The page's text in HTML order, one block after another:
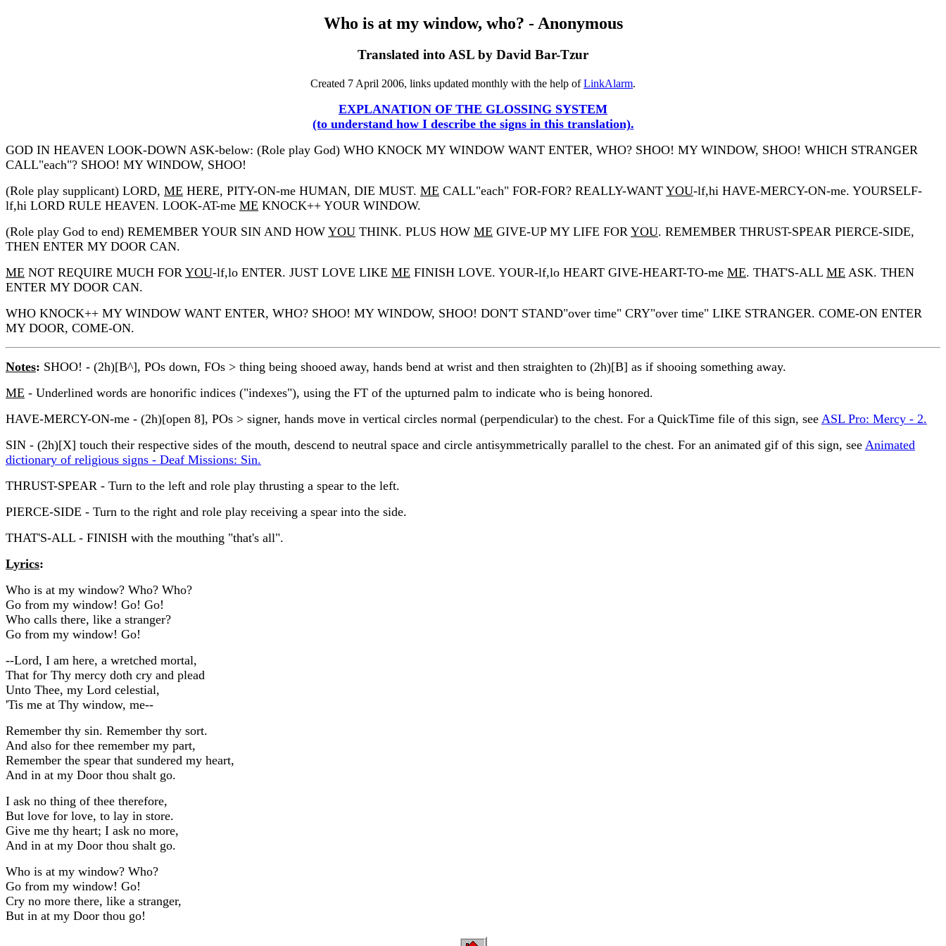
Who is at my window, who? - Anonymous
Translated into ASL by David Bar-Tzur
Created 7 April 2006, links updated monthly with the help ofLinkAlarm.
EXPLANATION OF THE GLOSSING SYSTEM
(to understand how I describe the signs in this translation).
GOD IN HEAVEN LOOK-DOWN ASK-below: (Role play God) WHO KNOCK MY WINDOW WANT ENTER, WHO? SHOO! MY WINDOW, SHOO! WHICH STRANGER
CALL"each"? SHOO! MY WINDOW, SHOO!
(Role play supplicant) LORD, ME HERE, PITY-ON-me HUMAN, DIE MUST. ME CALL"each" FOR-FOR? REALLY-WANT YOU-lf,hi HAVE-MERCY-ON-me. YOURSELF-
lf,hi LORD RULE HEAVEN. LOOK-AT-me ME KNOCK++ YOUR WINDOW.
(Role play God to end) REMEMBER YOUR SIN AND HOW YOU THINK. PLUS HOW ME GIVE-UP MY LIFE FOR YOU. REMEMBER THRUST-SPEAR PIERCE-SIDE,
THEN ENTER MY DOOR CAN.
ME NOT REQUIRE MUCH FOR YOU-lf,lo ENTER. JUST LOVE LIKE ME FINISH LOVE. YOUR-lf,lo HEART GIVE-HEART-TO-me ME. THAT'S-ALL ME ASK. THEN
ENTER MY DOOR CAN.
WHO KNOCK++ MY WINDOW WANT ENTER, WHO? SHOO! MY WINDOW, SHOO! DON'T STAND"over time" CRY"over time" LIKE STRANGER. COME-ON ENTER
MY DOOR, COME-ON.
Notes: SHOO! - (2h)[B^], POs down, FOs > thing being shooed away, hands bend at wrist and then straighten to (2h)[B] as if shooing something away.
ME - Underlined words are honorific indices ("indexes"), using the FT of the upturned palm to indicate who is being honored.
HAVE-MERCY-ON-me - (2h)[open 8], POs > signer, hands move in vertical circles normal (perpendicular) to the chest. For a QuickTime file of this sign, see ASL Pro: Mercy - 2.
SIN - (2h)[X] touch their respective sides of the mouth, descend to neutral space and circle antisymmetrically parallel to the chest. For an animated gif of this sign, see Animated
dictionary of religious signs - Deaf Missions: Sin.
THRUST-SPEAR - Turn to the left and role play thrusting a spear to the left.
PIERCE-SIDE - Turn to the right and role play receiving a spear into the side.
THAT'S-ALL - FINISH with the mouthing "that's all".
Lyrics:
Who is at my window? Who? Who?
Go from my window! Go! Go!
Who calls there, like a stranger?
Go from my window! Go!
--Lord, I am here, a wretched mortal,
That for Thy mercy doth cry and plead
Unto Thee, my Lord celestial,
'Tis me at Thy window, me--
Remember thy sin. Remember thy sort.
And also for thee remember my part,
Remember the spear that sundered my heart,
And in at my Door thou shalt go.
I ask no thing of thee therefore,
But love for love, to lay in store.
Give me thy heart; I ask no more,
And in at my Door thou shalt go.
Who is at my window? Who?
Go from my window! Go!
Cry no more there, like a stranger,
But in at my Door thou go!